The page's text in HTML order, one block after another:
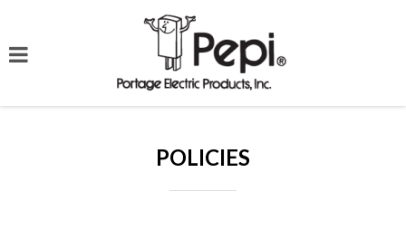
POLICIES